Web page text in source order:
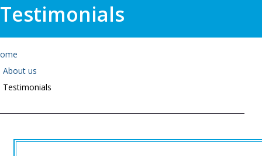
Testimonials
About us
Testimonials